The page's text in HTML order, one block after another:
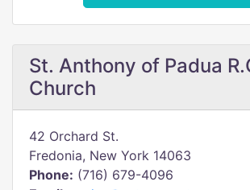
St. Anthony of Padua
Church
42 Orchard St.
Fredonia, New York 14063
Phone: (716) 679-4096